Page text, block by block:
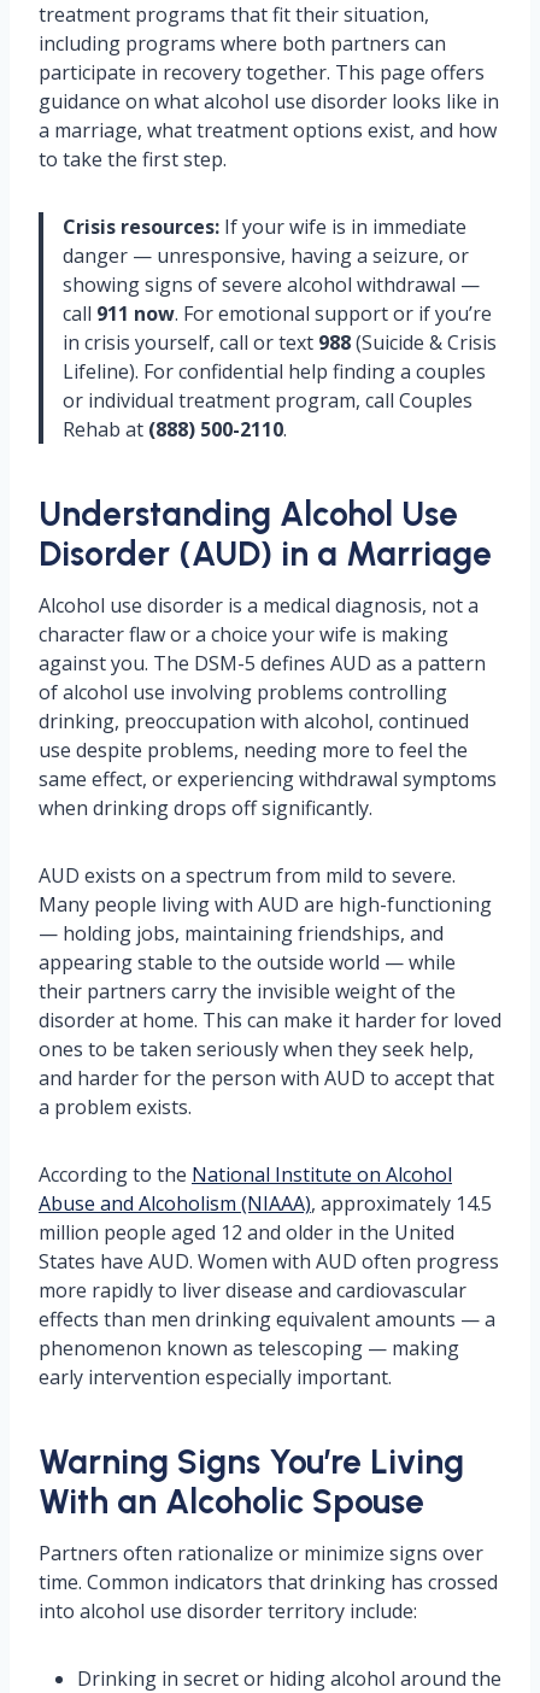
treatment programs that fit their situation,
including programs where both partners can
participate in recovery together. This page offers
guidance on what alcohol use disorder looks like in
a marriage, what treatment options exist, and how
to take the first step.
Crisis resources: If your wife is in immediate
danger — unresponsive, having a seizure, or
showing signs of severe alcohol withdrawal —
call 911 now. For emotional support or if you’re
in crisis yourself, call or text 988(Suicide & Crisis
Lifeline). For confidential help finding a couples
or individual treatment program, call Couples
Rehab at (888) 500-2110.
Understanding Alcohol Use
Disorder (AUD) in a Marriage
Alcohol use disorder is a medical diagnosis, not a
character flaw or a choice your wife is making
against you. The DSM-5 defines AUD as a pattern
of alcohol use involving problems controlling
drinking, preoccupation with alcohol, continued
use despite problems, needing more to feel the
same effect, or experiencing withdrawal symptoms
when drinking drops off significantly.
AUD exists on a spectrum from mild to severe.
Many people living with AUD are high-functioning
— holding jobs, maintaining friendships, and
appearing stable to the outside world — while
their partners carry the invisible weight of the
disorder at home. This can make it harder for loved
ones to be taken seriously when they seek help,
and harder for the person with AUD to accept that
a problem exists.
According to the National Institute on Alcohol
Abuse and Alcoholism (NIAAA), approximately 14.5
million people aged 12 and older in the United
States have AUD. Women with AUD often progress
more rapidly to liver disease and cardiovascular
effects than men drinking equivalent amounts — a
phenomenon known as telescoping — making
early intervention especially important.
Warning Signs You’re Living
With an Alcoholic Spouse
Partners often rationalize or minimize signs over
time. Common indicators that drinking has crossed
into alcohol use disorder territory include:
Drinking in secret or hiding alcohol around the